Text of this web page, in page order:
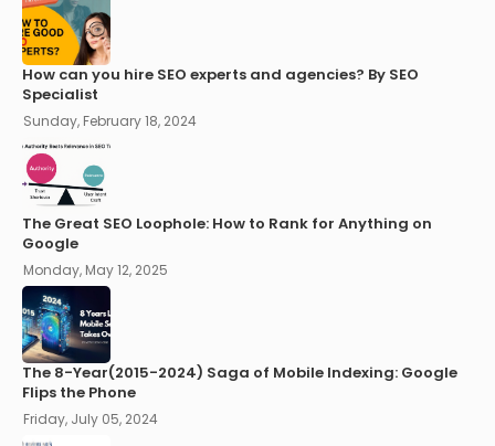
How can you hire SEO experts and agencies? By SEO
Specialist
Sunday, February 18, 2024
The Great SEO Loophole: How to Rank for Anything on
Google
Monday, May 12, 2025
The 8-Year(2015-2024) Saga of Mobile Indexing: Google
Flips the Phone
Friday, July 05, 2024